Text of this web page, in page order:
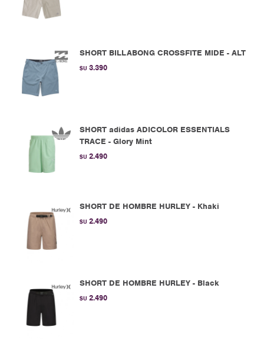
SHORT BILLABONG CROSSFITE MIDE - ALT
$U 3.390
SHORT adidas ADICOLOR ESSENTIALS
TRACE - Glory Mint
$U 2.490
SHORT DE HOMBRE HURLEY - Khaki
$U 2.490
SHORT DE HOMBRE HURLEY - Black
$U 2.490